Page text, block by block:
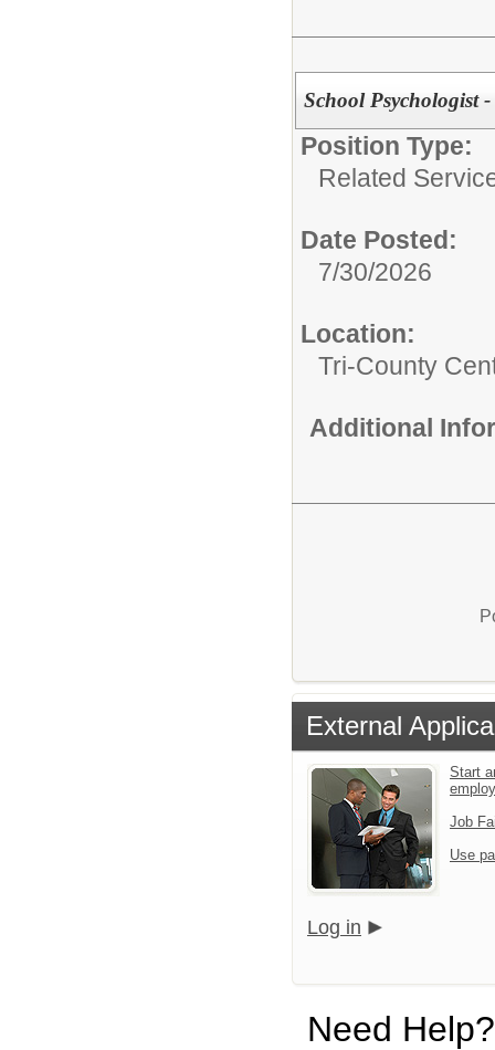
School Psychologist
Position Type:
Related
Date Posted:
7/30/2026
Location:
Tri-County
Additional
External
Start
Job
Use
Log in
Need Help?